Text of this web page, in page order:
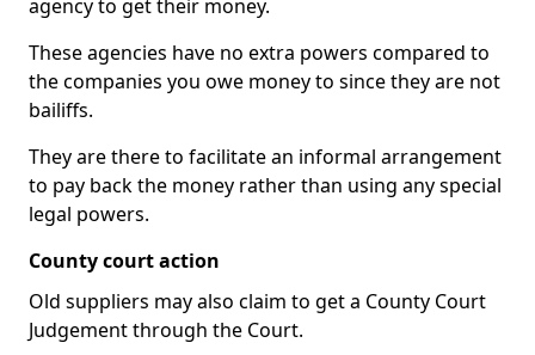
agency to get their money.
These agencies have no extra powers compared to
the companies you owe money to since they are not
bailiffs.
They are there to facilitate an informal arrangement
to pay back the money rather than using any special
legal powers.
County court action
Old suppliers may also claim to get a County Court
Judgement through the Court.